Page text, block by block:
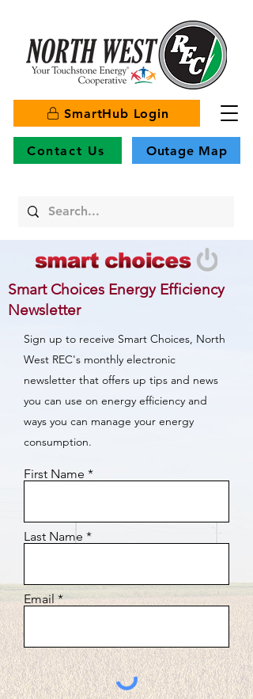
SmartHub Login
Contact Us Outage Map
Smart Choices Energy Efficiency
Newsletter
Sign up to receive Smart Choices, North
West REC's monthly electronic
newsletter that offers up tips and news
you can use on energy efficiency and
ways you can manage your energy
consumption.
First Name
Last Name
Email